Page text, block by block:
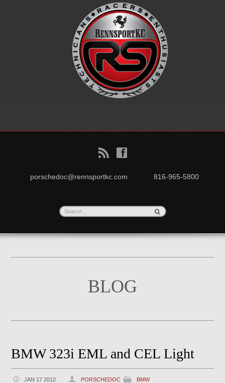
B f
porschedoc@rennsportkc.com 816-965-5800
BLOG
BMW 323i EML and CEL Light
JAN 17 2012 PORSCHEDOC
BMW